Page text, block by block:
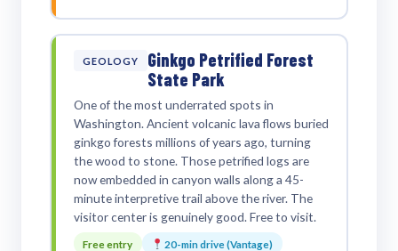
GEOLOGY
Ginkgo Petrified Forest
State Park
One of the most underrated spots in
Washington. Ancient volcanic lava flows buried
ginkgo forests millions of years ago, turning
the wood to stone. Those petrified logs are
now embedded in canyon walls along a 45-
minute interpretive trail above the river. The
visitor center is genuinely good. Free to visit.
Free entry 20-min drive (Vantage)